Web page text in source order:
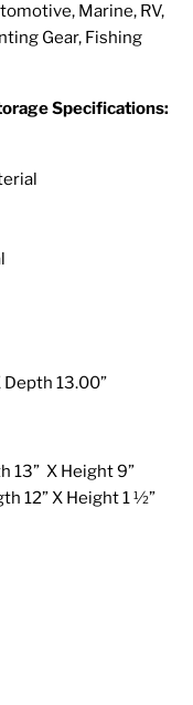
Marine, RV,
Gear, Fishing
Specifications:
13.00”
13” X Height 9”
12” X Height 1 ½”